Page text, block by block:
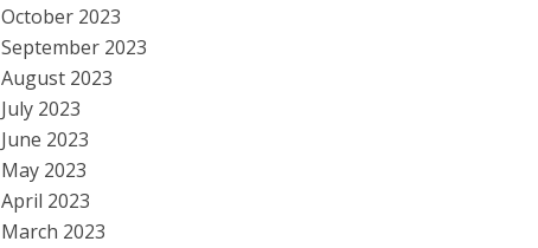
October 2023
September 2023
August 2023
July 2023
June 2023
May 2023
April 2023
March 2023